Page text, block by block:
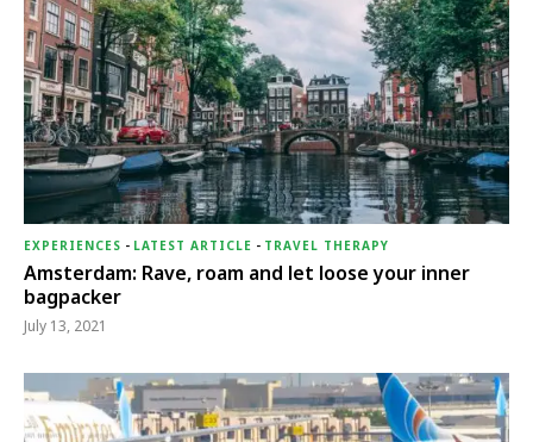
EXPERIENCES - LATEST ARTICLE - TRAVEL THERAPY
Amsterdam: Rave, roam and let loose your inner
bagpacker
July 13, 2021